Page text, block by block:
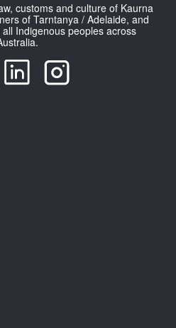
customs and culture of Kaurna
of Tarntanya / Adelaide, and
Indigenous peoples across